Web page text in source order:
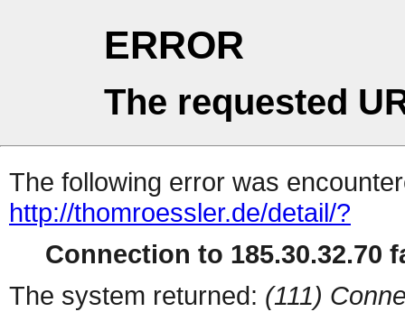
ERROR
The requested
The following error was
http://thomroessler.de/detail/?
Connection to 185.30.32.70
The system returned: (111)